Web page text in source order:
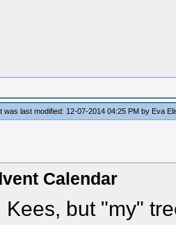
was last modified: 12-07-2014 04:25 PM by Eva
Calendar
Kees, but "my"